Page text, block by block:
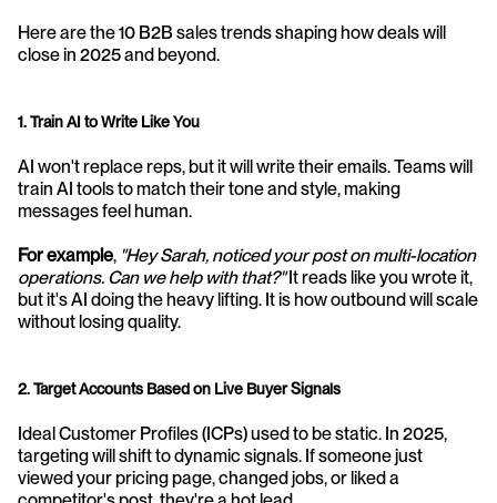
Here are the 10 B2B sales trends shaping how deals will
close in 2025 and beyond.
1. Train AI to Write Like You
AI won't replace reps, but it will write their emails. Teams will
train AI tools to match their tone and style, making
messages feel human.
For example, "Hey Sarah, noticed your post on multi-location
operations. Can we help with that?" It reads like you wrote it,
but it's AI doing the heavy lifting. It is how outbound will scale
without losing quality.
2. Target Accounts Based on Live Buyer Signals
Ideal Customer Profiles (ICPs) used to be static. In 2025,
targeting will shift to dynamic signals. If someone just
viewed your pricing page, changed jobs, or liked a